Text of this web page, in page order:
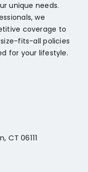
unique needs.
we
coverage to
fits-all policies
for your lifestyle.
CT 06111